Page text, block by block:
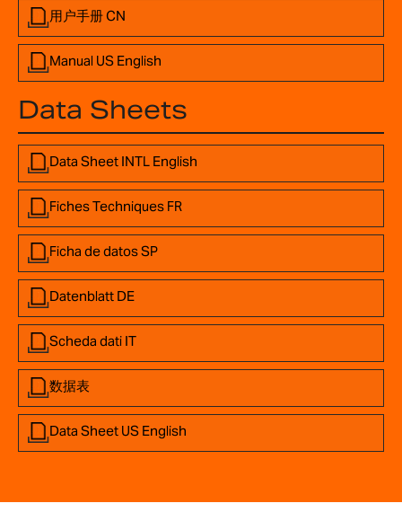
用户手册 CN
Manual US English
Data Sheets
Data Sheet INTL English
Fiches Techniques FR
Ficha de datos SP
Datenblatt DE
Scheda dati IT
数据表
Data Sheet US English